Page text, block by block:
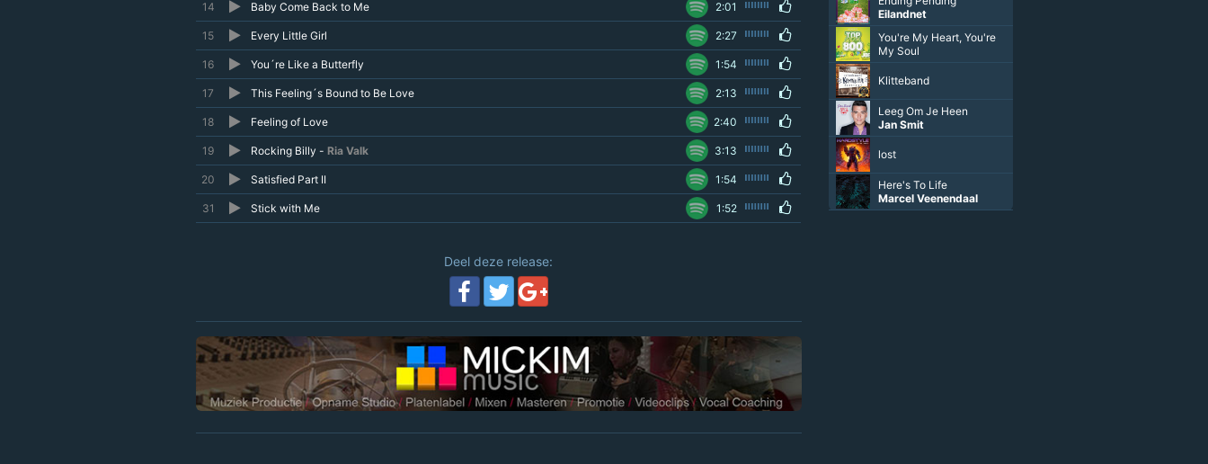
14 Baby Come Back to Me 2:01
15 Every Little Girl 2:27
16 You´re Like a Butterfly 1:54
17 This Feeling´s Bound to Be Love 2:13
18 Feeling of Love 2:40
19 Rocking Billy - Ria Valk 3:13
20 Satisfied Part II 1:54
31 Stick with Me 1:52
Deel deze release:
Eilandnet
You're My Heart, You're
My Soul
Klitteband
Leeg Om Je Heen
Jan Smit
lost
Here's To Life
Marcel Veenendaal